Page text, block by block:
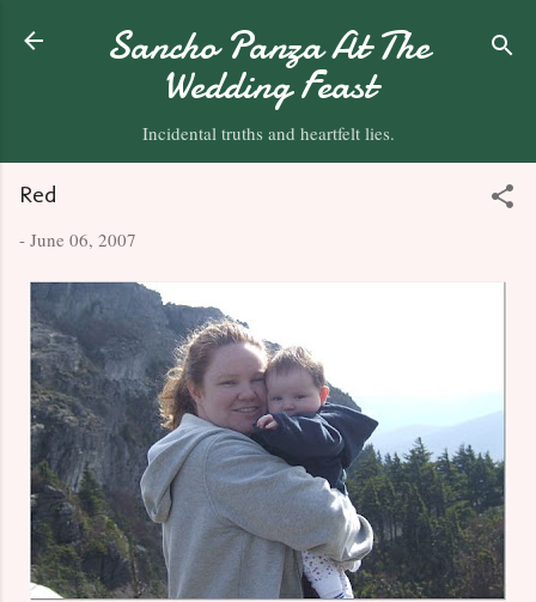
Skip to main content
Sancho Panza At The
Wedding Feast
Incidental truths and heartfelt lies.
Red
- June 06, 2007